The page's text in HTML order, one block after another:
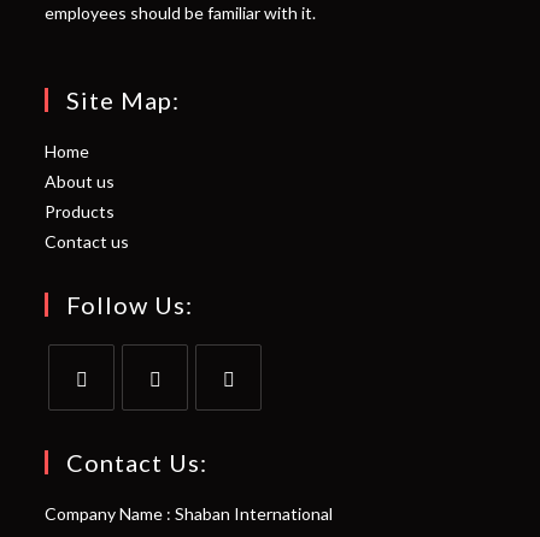
employees should be familiar with it.
Site Map:
Home
About us
Products
Contact us
Follow Us:
in
new
new
new
Contact Us:
Company Name : Shaban International